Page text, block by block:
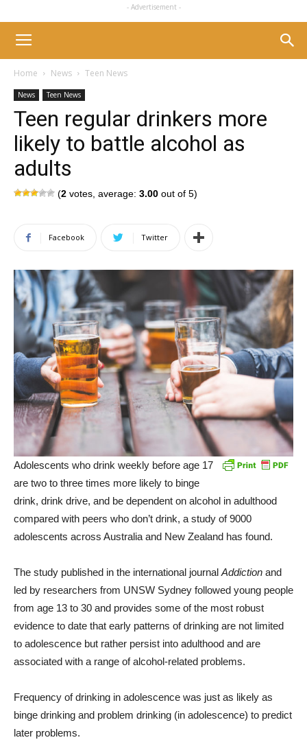
- Advertisement -
Home News Teen News
News Teen News
Teen regular drinkers more
likely to battle alcohol as
adults
(2 votes, average: 3.00 out of 5)
Facebook Twitter
Adolescents who drink weekly before age 17
are two to three times more likely to binge
drink, drink drive, and be dependent on alcohol in adulthood
compared with peers who don’t drink, a study of 9000
adolescents across Australia and New Zealand has found.
The study published in the international journal Addiction and
led by researchers from UNSW Sydney followed young people
from age 13 to 30 and provides some of the most robust
evidence to date that early patterns of drinking are not limited
to adolescence but rather persist into adulthood and are
associated with a range of alcohol-related problems.
Frequency of drinking in adolescence was just as likely as
binge drinking and problem drinking (in adolescence) to predict
later problems.